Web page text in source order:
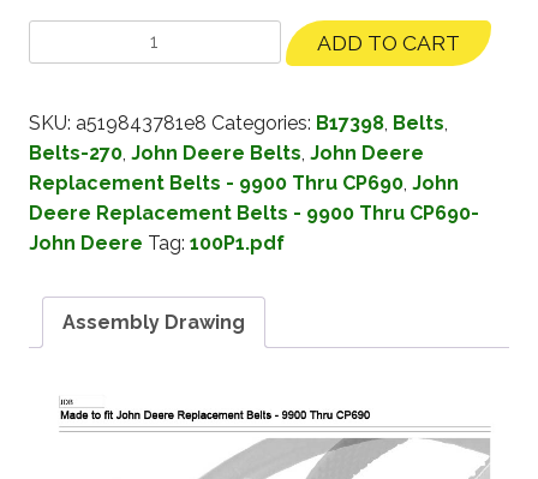
ADD TO CART
SKU: a519843781e8 Categories: B17398, Belts,
Belts-270, John Deere Belts, John Deere
Replacement Belts - 9900 Thru CP690, John
Deere Replacement Belts - 9900 Thru CP690-
John Deere Tag: 100P1.pdf
Assembly Drawing